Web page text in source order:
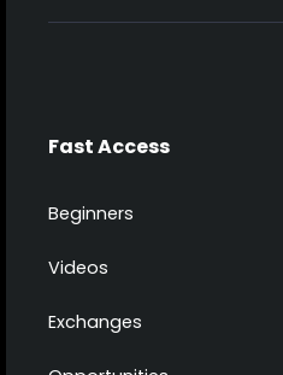
Fast Access
Beginners
Videos
Exchanges